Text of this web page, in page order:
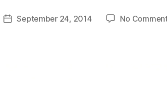
PostSeptember 24, 2014 No